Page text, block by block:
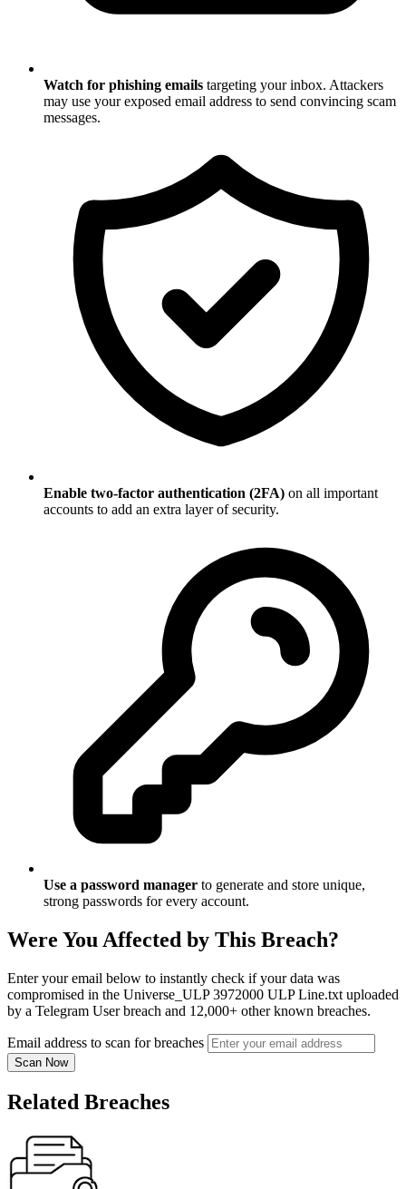
Watch for phishing emails targeting your inbox. Attackers
may use your exposed email address to send convincing scam
messages.
Enable two-factor authentication (2FA) on all important
accounts to add an extra layer of security.
Use a password manager to generate and store unique,
strong passwords for every account.
Were You Affected by This Breach?
Enter your email below to instantly check if your data was
compromised in the Universe_ULP 3972000 ULP Line.txt uploaded
by a Telegram User breach and 12,000+ other known breaches.
Email address to scan for breaches
Scan Now
Related Breaches